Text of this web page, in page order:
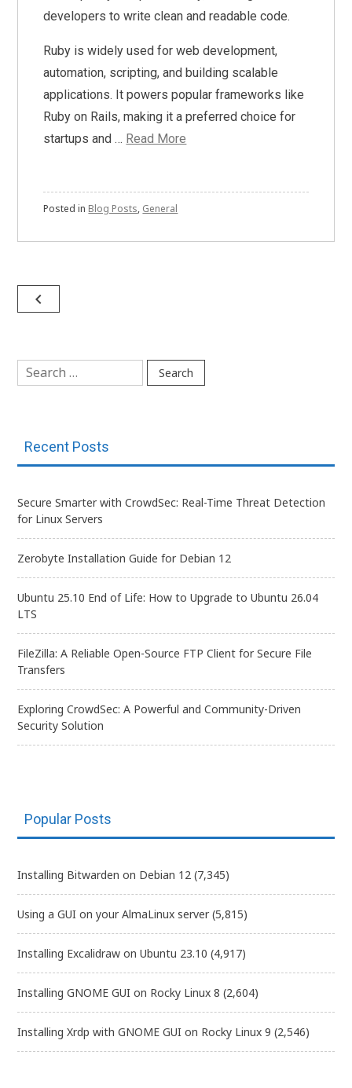
developers to write clean and readable code.
Ruby is widely used for web development,
automation, scripting, and building scalable
applications. It powers popular frameworks like
Ruby on Rails, making it a preferred choice for
startups and … Read More
Posted in Blog Posts, General
Posts
navigate_before
Search
for:
Recent Posts
Secure Smarter with CrowdSec: Real-Time Threat Detection
for Linux Servers
Zerobyte Installation Guide for Debian 12
Ubuntu 25.10 End of Life: How to Upgrade to Ubuntu 26.04
LTS
FileZilla: A Reliable Open-Source FTP Client for Secure File
Transfers
Exploring CrowdSec: A Powerful and Community-Driven
Security Solution
Popular Posts
Installing Bitwarden on Debian 12 (7,345)
Using a GUI on your AlmaLinux server (5,815)
Installing Excalidraw on Ubuntu 23.10 (4,917)
Installing GNOME GUI on Rocky Linux 8 (2,604)
Installing Xrdp with GNOME GUI on Rocky Linux 9 (2,546)